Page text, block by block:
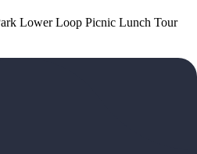
Lower Loop Picnic Lunch Tour